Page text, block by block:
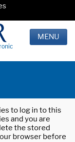
MENU
to log in to this
and you are
the stored
browser before